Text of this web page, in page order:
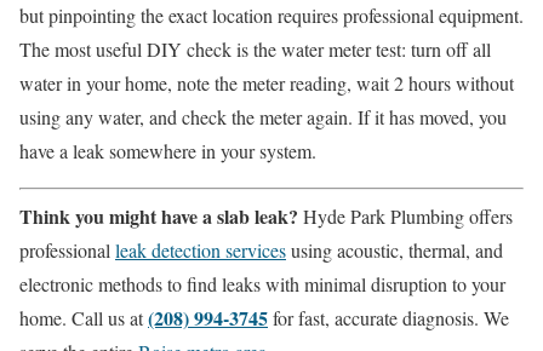
but pinpointing the exact location requires professional equipment.
The most useful DIY check is the water meter test: turn off all
water in your home, note the meter reading, wait 2 hours without
using any water, and check the meter again. If it has moved, you
have a leak somewhere in your system.
Think you might have a slab leak? Hyde Park Plumbing offers
professional leak detection servicesusing acoustic, thermal, and
electronic methods to find leaks with minimal disruption to your
home. Call us at(208) 994-3745for fast, accurate diagnosis. We